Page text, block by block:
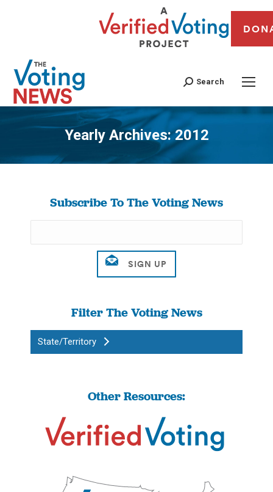
Search
Yearly Archives:2012
You are here:
Subscribe To The Voting News
Filter The Voting News
State/Territory
Other Resources: